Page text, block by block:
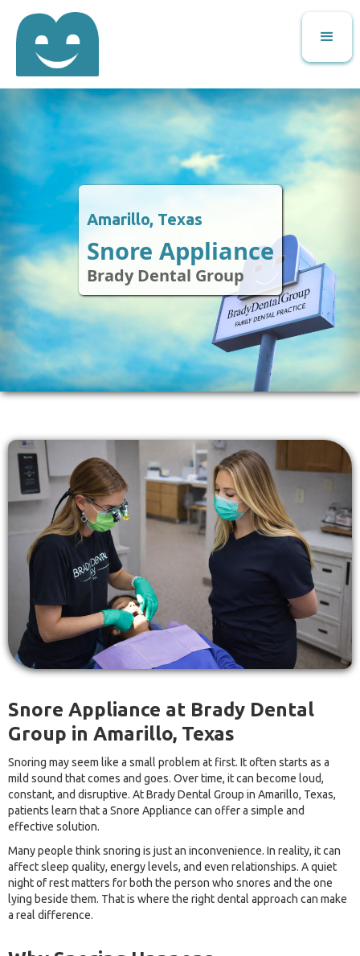
Amarillo, Texas
Snore Appliance
Brady Dental Group
Snore Appliance at Brady Dental
Group in Amarillo, Texas
Snoring may seem like a small problem at first. It often starts as a
mild sound that comes and goes. Over time, it can become loud,
constant, and disruptive. At Brady Dental Group in Amarillo, Texas,
patients learn that a Snore Appliance can offer a simple and
effective solution.
Many people think snoring is just an inconvenience. In reality, it can
affect sleep quality, energy levels, and even relationships. A quiet
night of rest matters for both the person who snores and the one
lying beside them. That is where the right dental approach can make
a real difference.